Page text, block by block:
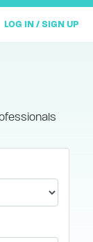
LOG IN / SIGN UP